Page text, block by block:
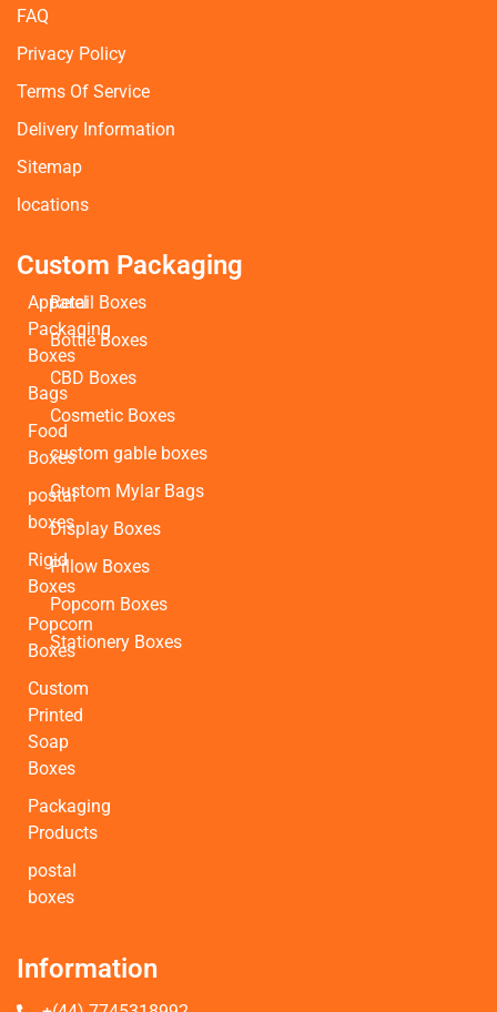
FAQ
Privacy Policy
Terms Of Service
Delivery Information
Sitemap
locations
Custom Packaging
Apparel
Packaging
Boxes
Bags
Food
Boxes
postal
boxes
Rigid
Boxes
Popcorn
Boxes
Custom
Printed
Soap
Boxes
Packaging
Products
postal
boxes
Retail Boxes
Bottle Boxes
CBD Boxes
Cosmetic Boxes
custom gable boxes
Custom Mylar Bags
Display Boxes
Pillow Boxes
Popcorn Boxes
Stationery Boxes
Information